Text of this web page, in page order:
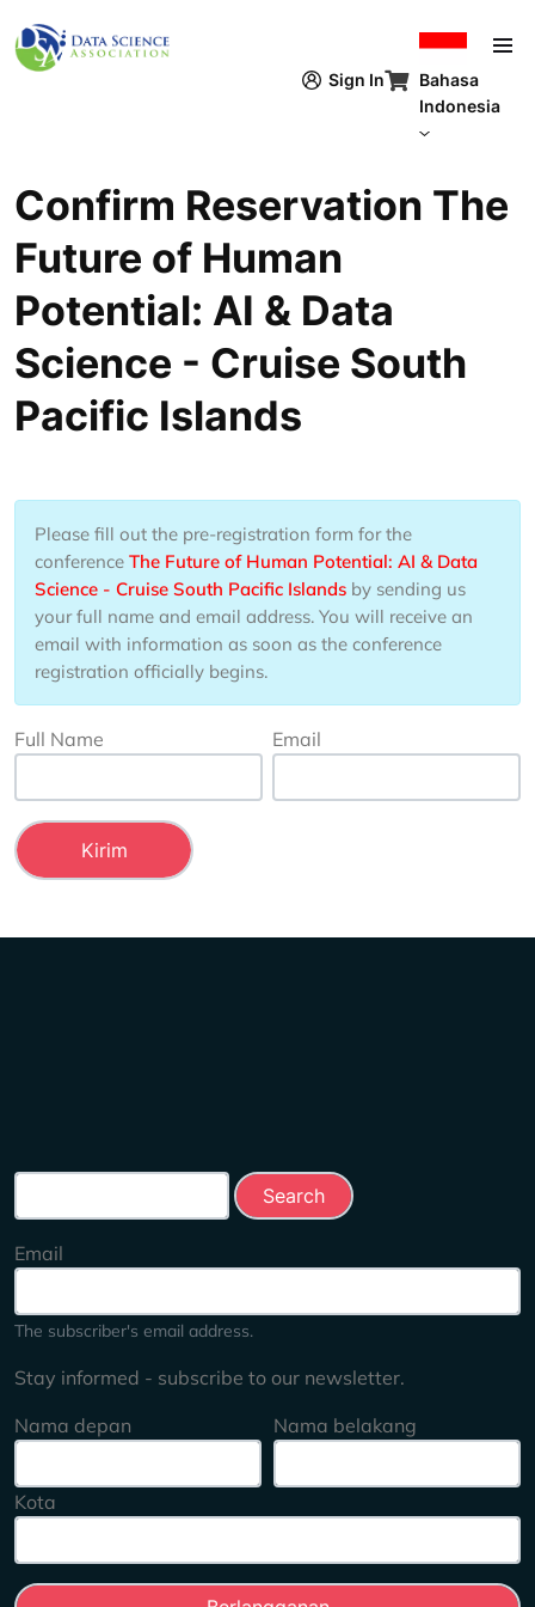
Sign In
Bahasa
Indonesia
Confirm Reservation The
Future of Human
Potential: AI & Data
Science - Cruise South
Pacific Islands
Please fill out the pre-registration form for the
conference The Future of Human Potential: AI & Data
Science - Cruise South Pacific Islands by sending us
your full name and email address. You will receive an
email with information as soon as the conference
registration officially begins.
Full Name Email
Email
The subscriber's email address.
Stay informed - subscribe to our newsletter.
Nama depan
Nama belakang
Kota